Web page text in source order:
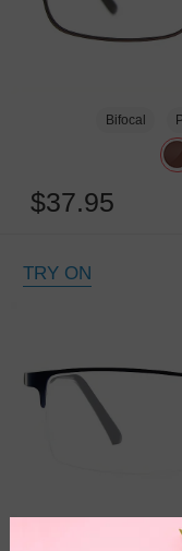
Bifocal
$37.95
TRY ON